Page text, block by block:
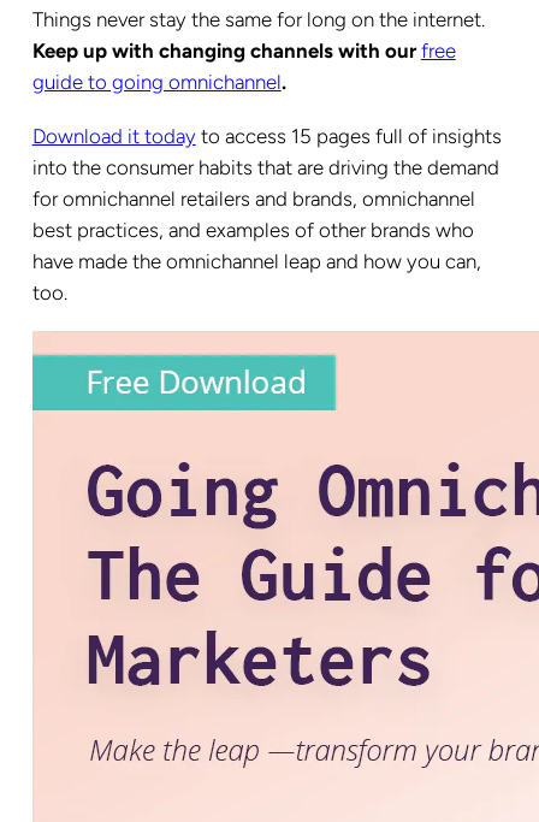
Things never stay the same for long on the internet.
Keep up with changing channels with ourfree
guide to going omnichannel.
Download it todayto access 15 pages full of insights
into the consumer habits that are driving the demand
for omnichannel retailers and brands, omnichannel
best practices, and examples of other brands who
have made the omnichannel leap and how you can,
too.